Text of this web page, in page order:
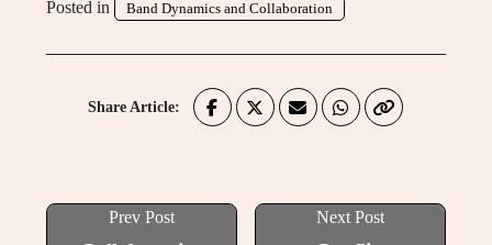
Posted in Band Dynamics and Collaboration
Share Article:
Prev Post Next Post